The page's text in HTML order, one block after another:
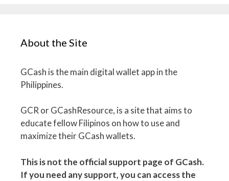
About the Site
GCash is the main digital wallet app in the
Philippines.
GCR or GCashResource, is a site that aims to
educate fellow Filipinos on how to use and
maximize their GCash wallets.
This is not the official support page of GCash.
If you need any support, you can access the